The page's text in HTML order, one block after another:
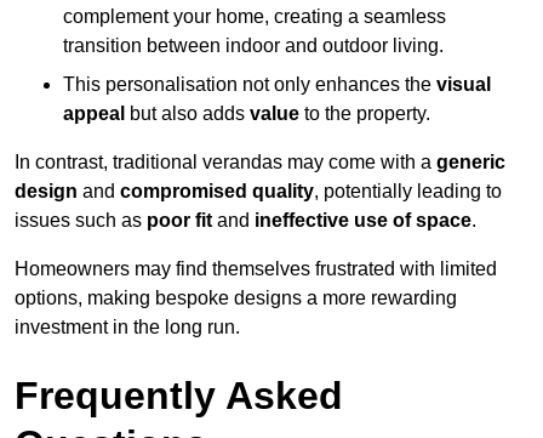
complement your home, creating a seamless
transition between indoor and outdoor living.
This personalisation not only enhances the visual
appeal but also adds value to the property.
In contrast, traditional verandas may come with a generic
design and compromised quality, potentially leading to
issues such as poor fit and ineffective use of space.
Homeowners may find themselves frustrated with limited
options, making bespoke designs a more rewarding
investment in the long run.
Frequently Asked